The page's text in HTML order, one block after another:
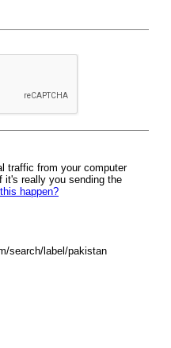
traffic from your computer
it's really you sending the
happen?
search/label/pakistan